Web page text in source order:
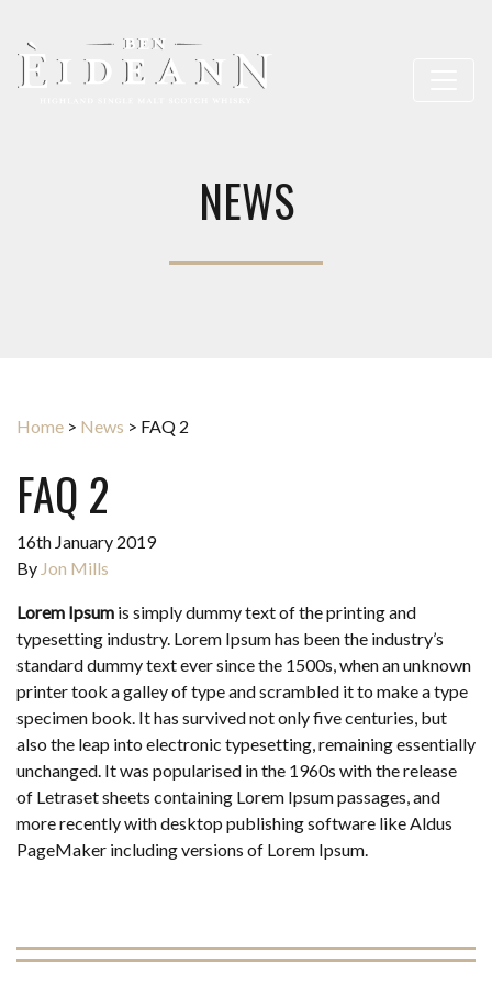
NEWS
Home > News > FAQ 2
FAQ 2
16th January 2019
By Jon Mills
Lorem Ipsum is simply dummy text of the printing and
typesetting industry. Lorem Ipsum has been the industry’s
standard dummy text ever since the 1500s, when an unknown
printer took a galley of type and scrambled it to make a type
specimen book. It has survived not only five centuries, but
also the leap into electronic typesetting, remaining essentially
unchanged. It was popularised in the 1960s with the release
of Letraset sheets containing Lorem Ipsum passages, and
more recently with desktop publishing software like Aldus
PageMaker including versions of Lorem Ipsum.